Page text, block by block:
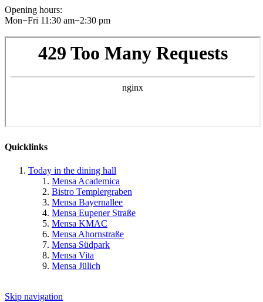
Opening hours:
Mon−Fri 11:30 am−2:30 pm
Quicklinks
Today in the dining hall
Mensa Academica
Bistro Templergraben
Mensa Bayernallee
Mensa Eupener Straße
Mensa KMAC
Mensa Ahornstraße
Mensa Südpark
Mensa Vita
Mensa Jülich
Skip navigation